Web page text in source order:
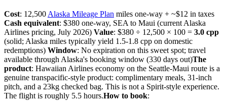
Cost: 12,500 Alaska Mileage Plan miles one-way + ~$12 in taxes
Cash equivalent: $380 one-way, SEA to Maui (current Alaska
Airlines pricing, July 2026) Value: $380 ÷ 12,500 × 100 = 3.0 cpp
(solid; Alaska miles typically yield 1.5-1.8 cpp on domestic
redemptions) Window: No expiration on this sweet spot; travel
available through Alaska's booking window (330 days out)The
product: Hawaiian Airlines economy on the Seattle-Maui route is a
genuine transpacific-style product: complimentary meals, 31-inch
pitch, and a 23kg checked bag. This is not a Spirit-style experience.
The flight is roughly 5.5 hours.How to book: